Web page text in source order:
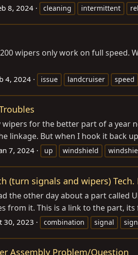
8, 2024 cleaning intermittent
wipers only work on full speed.
4, 2024 issue landcruiser speed
for the better part of a year
linkage. But when I hook it back
7, 2024 up windshield
(turn signals and wipers) Tech.
the other day about a part called
from it. This is a link to the part,
30, 2023 combination signal
Assembly Problem/Question